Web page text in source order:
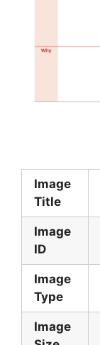
Image
Title
Image
ID
Image
Type
Image